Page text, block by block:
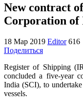
New contract
Corporation of
18 Мар 2019 Editor 616
Поделиться
Register of Shipping
concluded a five-year
India (SCI), to
vessels.